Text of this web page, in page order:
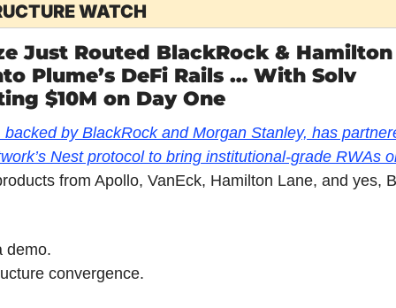
WATCH
Just Routed BlackRock & Hamilton
Plume’s DeFi Rails … With Solv
$10M on Day One
backed by BlackRock and Morgan Stanley, has
Nest protocol to bring institutional-grade RWAs
from Apollo, VanEck, Hamilton Lane, and yes,
demo.
convergence.